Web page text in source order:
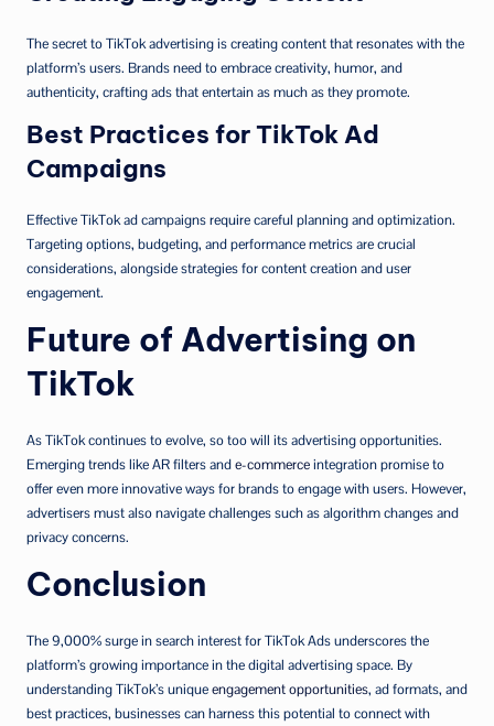
The secret to TikTok advertising is creating content that resonates with the
platform’s users. Brands need to embrace creativity, humor, and
authenticity, crafting ads that entertain as much as they promote.
Best Practices for TikTok Ad
Campaigns
Effective TikTok ad campaigns require careful planning and optimization.
Targeting options, budgeting, and performance metrics are crucial
considerations, alongside strategies for content creation and user
engagement.
Future of Advertising on
TikTok
As TikTok continues to evolve, so too will its advertising opportunities.
Emerging trends like AR filters ande-commerceintegration promise to
offer even more innovative ways for brands to engage with users. However,
advertisers must also navigate challenges such as algorithm changes and
privacy concerns.
Conclusion
The 9,000% surge in search interest for TikTok Ads underscores the
platform’s growing importance in the digital advertising space. By
understanding TikTok’s uniqueengagement opportunities, ad formats, and
best practices, businesses can harness this potential to connect with